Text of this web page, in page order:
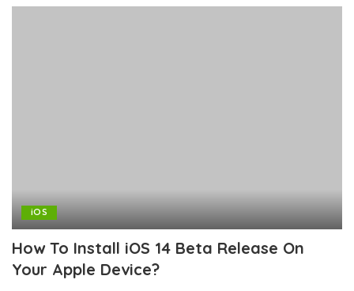
iOS
How To Install iOS 14 Beta Release On
Your Apple Device?